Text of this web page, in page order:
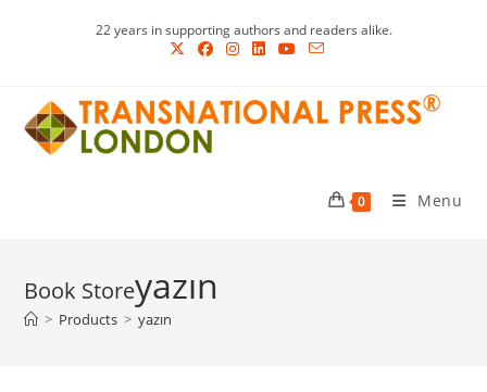
22 years in supporting authors and readers alike.
0 Menu
yazın
> Products > yazın